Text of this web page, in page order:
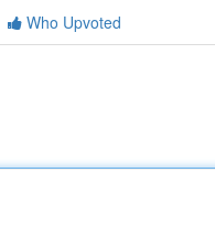
Who Upvoted